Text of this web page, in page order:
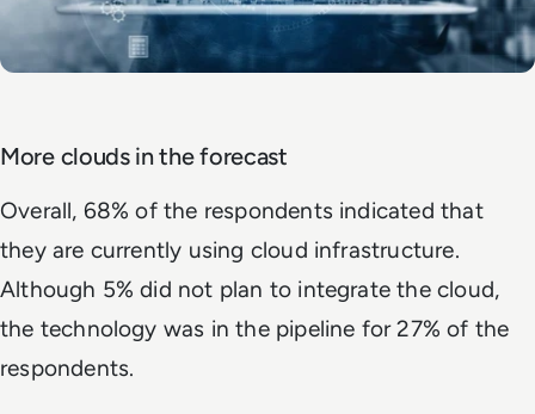
More clouds in the forecast
Overall, 68% of the respondents indicated that
they are currently using cloud infrastructure.
Although 5% did not plan to integrate the cloud,
the technology was in the pipeline for 27% of the
respondents.